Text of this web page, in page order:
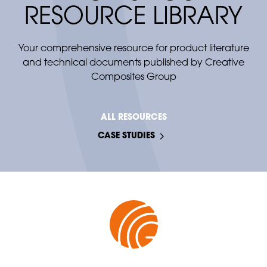
A corrosion-resistant alternative to stainless
steel and galvanized instrumentation
RESOURCE LIBRARY
Your comprehensive resource for product literature
and technical documents published by Creative
Composites Group
ALL RESOURCES
CASE STUDIES